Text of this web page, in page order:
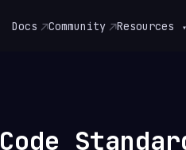
Docs Community Resources ▾
Code